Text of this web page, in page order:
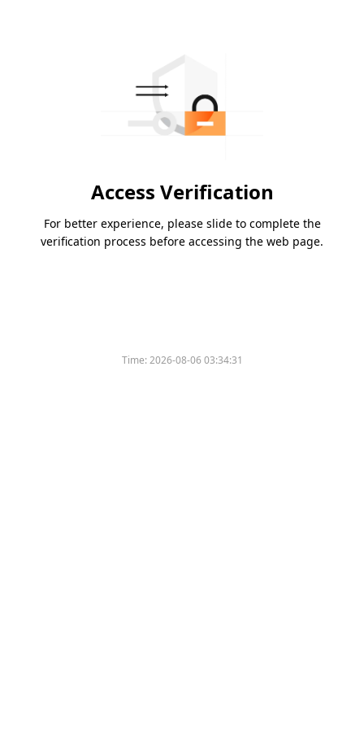
Access Verification
For better experience, please slide to complete the
verification process before accessing the web page.
Time:2026-08-06 03:34:31